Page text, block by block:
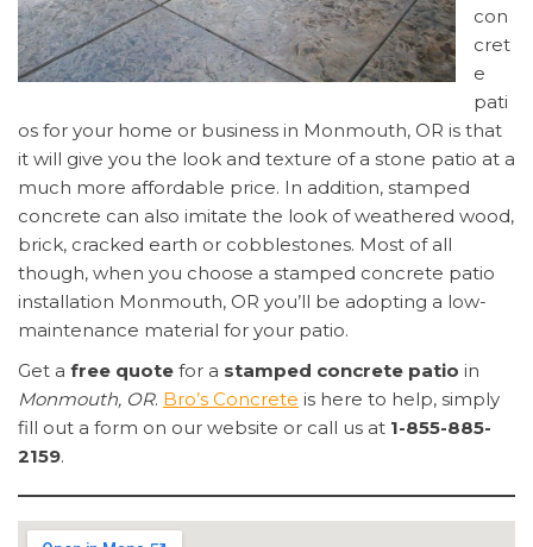
con
cret
e
pati
os for your home or business in Monmouth, OR is that
it will give you the look and texture of a stone patio at a
much more affordable price. In addition, stamped
concrete can also imitate the look of weathered wood,
brick, cracked earth or cobblestones. Most of all
though, when you choose a stamped concrete patio
installation Monmouth, OR you’ll be adopting a low-
maintenance material for your patio.
Get a free quote for a stamped concrete patio in
Monmouth, OR. Bro’s Concrete is here to help, simply
fill out a form on our website or call us at 1-855-885-
2159.